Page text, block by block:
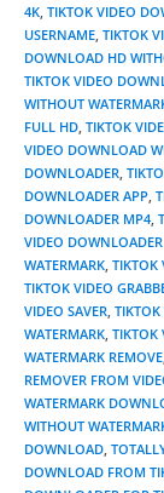
4K, TIKTOK VIDEO
USERNAME, TIKTOK
DOWNLOAD HD
TIKTOK VIDEO
WITHOUT
FULL HD, TIKTOK
VIDEO DOWNLOAD
DOWNLOADER,
DOWNLOADER APP,
DOWNLOADER MP4,
VIDEO
WATERMARK, TIKTOK
TIKTOK VIDEO
VIDEO SAVER, TIKTOK
WATERMARK, TIKTOK
WATERMARK REMOVE
REMOVER FROM
WATERMARK
WITHOUT
DOWNLOAD,
DOWNLOAD FROM